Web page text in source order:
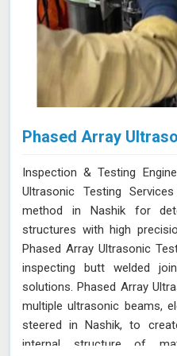
Phased Array
Inspection & Testing
Ultrasonic Testing
method in Nashik for
structures with high
Phased Array Ultrasonic
inspecting butt welded
solutions. Phased Array
multiple ultrasonic beams,
steered in Nashik, to
internal structure of